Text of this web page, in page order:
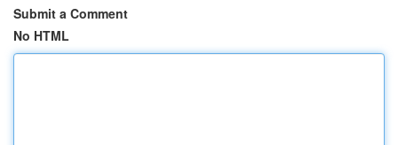
Submit a Comment
No HTML